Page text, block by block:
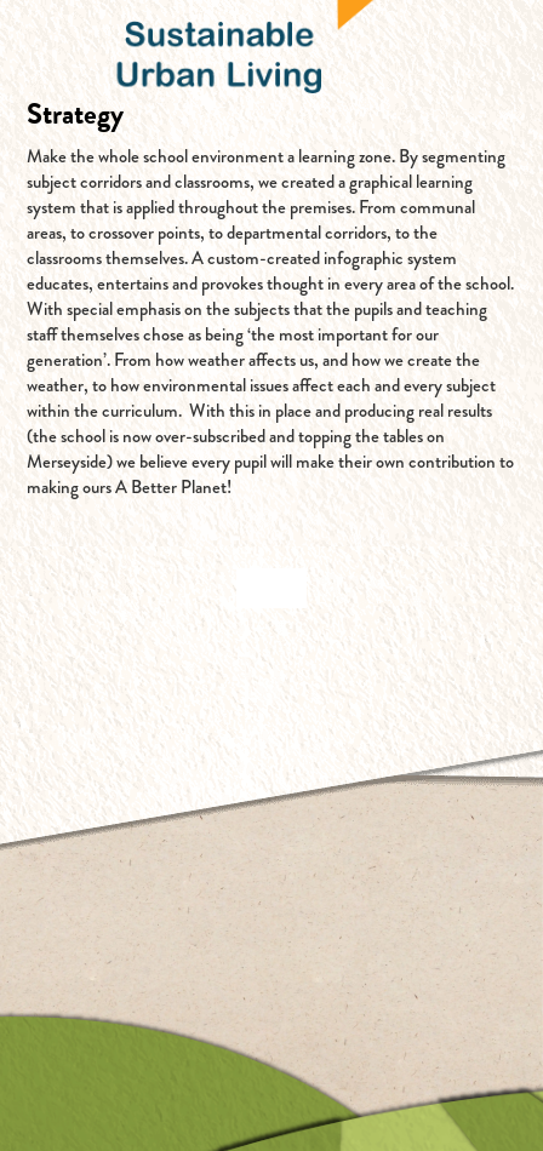
Strategy
Make the whole school environment a learning zone. By segmenting
subject corridors and classrooms, we created a graphical learning
system that is applied throughout the premises. From communal
areas, to crossover points, to departmental corridors, to the
classrooms themselves. A custom-created infographic system
educates, entertains and provokes thought in every area of the school.
With special emphasis on the subjects that the pupils and teaching
staff themselves chose as being ‘the most important for our
generation’. From how weather affects us, and how we create the
weather, to how environmental issues affect each and every subject
within the curriculum. With this in place and producing real results
(the school is now over-subscribed and topping the tables on
Merseyside) we believe every pupil will make their own contribution to
making ours A Better Planet!